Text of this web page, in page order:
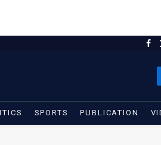
SPORTS PUBLICATION